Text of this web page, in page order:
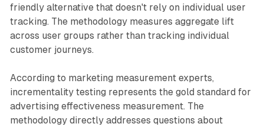
friendly alternative that doesn't rely on individual user
tracking. The methodology measures aggregate lift
across user groups rather than tracking individual
customer journeys.
According to marketing measurement experts,
incrementality testing represents the gold standard for
advertising effectiveness measurement. The
methodology directly addresses questions about